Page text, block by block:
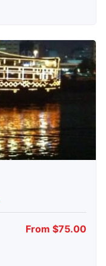
From $75.00